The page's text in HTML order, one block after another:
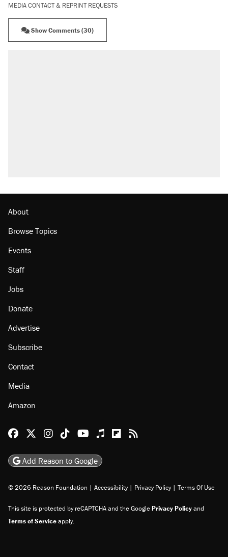
MEDIA CONTACT & REPRINT REQUESTS
Show Comments (30)
About
Browse Topics
Events
Staff
Jobs
Donate
Advertise
Subscribe
Contact
Media
Amazon
Reason Facebook
@reason on X
Reason Instagram
Reason TikTok
Reason Youtube
Apple Podcasts
Reason on Flipboard
Reason RSS
Add Reason to Google
© 2026 Reason Foundation | Accessibility | Privacy Policy | Terms Of Use
This site is protected by reCAPTCHA and the GooglePrivacy Policyand
Terms of Serviceapply.